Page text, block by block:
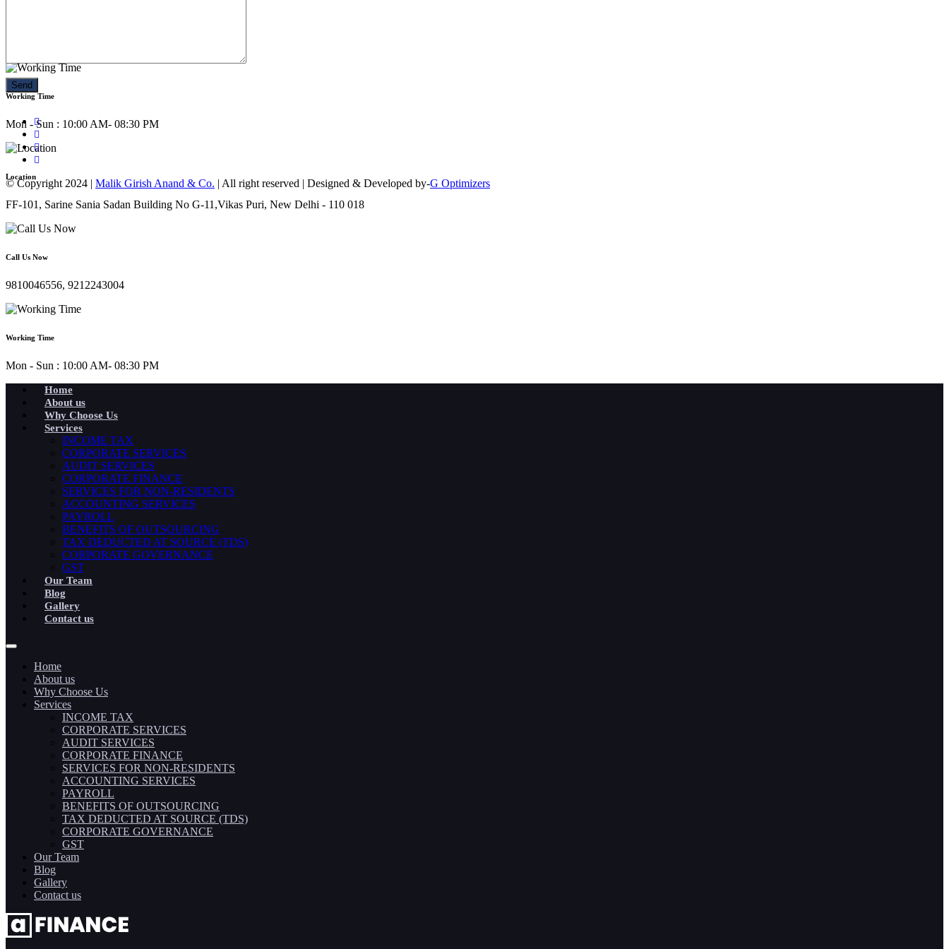
Working Time
Mon - Sun : 10:00 AM- 08:30 PM
Location
FF-101, Sarine Sania Sadan Building No G-11,Vikas Puri, New Delhi - 110 018
Call Us Now
9810046556, 9212243004
Working Time
Mon - Sun : 10:00 AM- 08:30 PM
Home
About us
Why Choose Us
Services
INCOME TAX
CORPORATE SERVICES
AUDIT SERVICES
CORPORATE FINANCE
SERVICES FOR NON-RESIDENTS
ACCOUNTING SERVICES
PAYROLL
BENEFITS OF OUTSOURCING
TAX DEDUCTED AT SOURCE (TDS)
CORPORATE GOVERNANCE
GST
Our Team
Blog
Gallery
Contact us
Home
About us
Why Choose Us
Services
INCOME TAX
CORPORATE SERVICES
AUDIT SERVICES
CORPORATE FINANCE
SERVICES FOR NON-RESIDENTS
ACCOUNTING SERVICES
PAYROLL
BENEFITS OF OUTSOURCING
TAX DEDUCTED AT SOURCE (TDS)
CORPORATE GOVERNANCE
GST
Our Team
Blog
Gallery
Contact us
© Copyright 2024 | Malik Girish Anand & Co. | All right reserved | Designed & Developed by-G Optimizers